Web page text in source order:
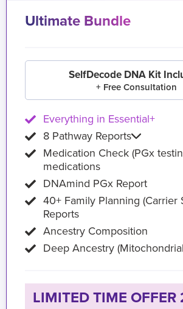
Ultimate Bundle
SelfDecode DNA Kit
+ Free Consultation
Everything in Essential+
8 Pathway Reports
Medication Check (PGx
medications
DNAmind PGx Report
40+ Family Planning (Carrier
Reports
Ancestry Composition
Deep Ancestry
LIMITED TIME OFFER